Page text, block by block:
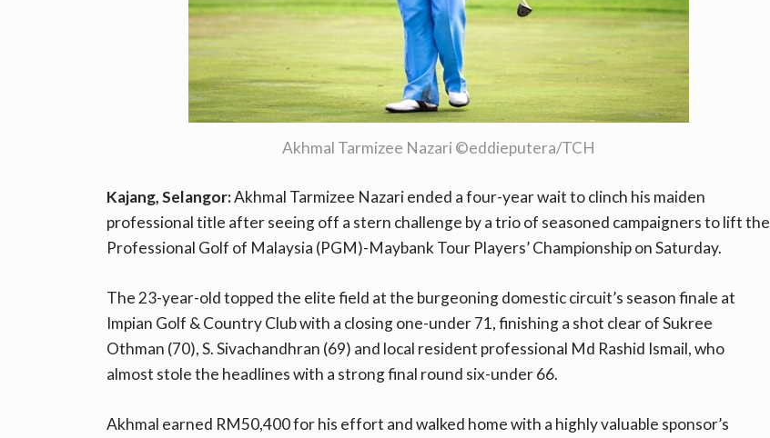
Akhmal Tarmizee Nazari ©eddieputera/TCH
Kajang, Selangor:Akhmal Tarmizee Nazari ended a four-year wait to clinch his maiden
professional title after seeing off a stern challenge by a trio of seasoned campaigners to lift the
Professional Golf of Malaysia (PGM)-Maybank Tour Players’ Championship on Saturday.
The 23-year-old topped the elite field at the burgeoning domestic circuit’s season finale at
Impian Golf & Country Club with a closing one-under 71, finishing a shot clear of Sukree
Othman (70), S. Sivachandhran (69) and local resident professional Md Rashid Ismail, who
almost stole the headlines with a strong final round six-under 66.
Akhmal earned RM50,400 for his effort and walked home with a highly valuable sponsor’s